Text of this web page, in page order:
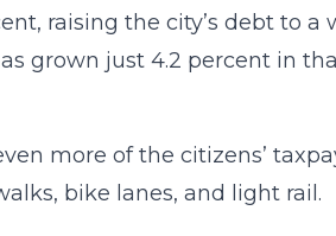
raising the city’s debt to a
grown just 4.2 percent in
more of the citizens’
bike lanes, and light rail.